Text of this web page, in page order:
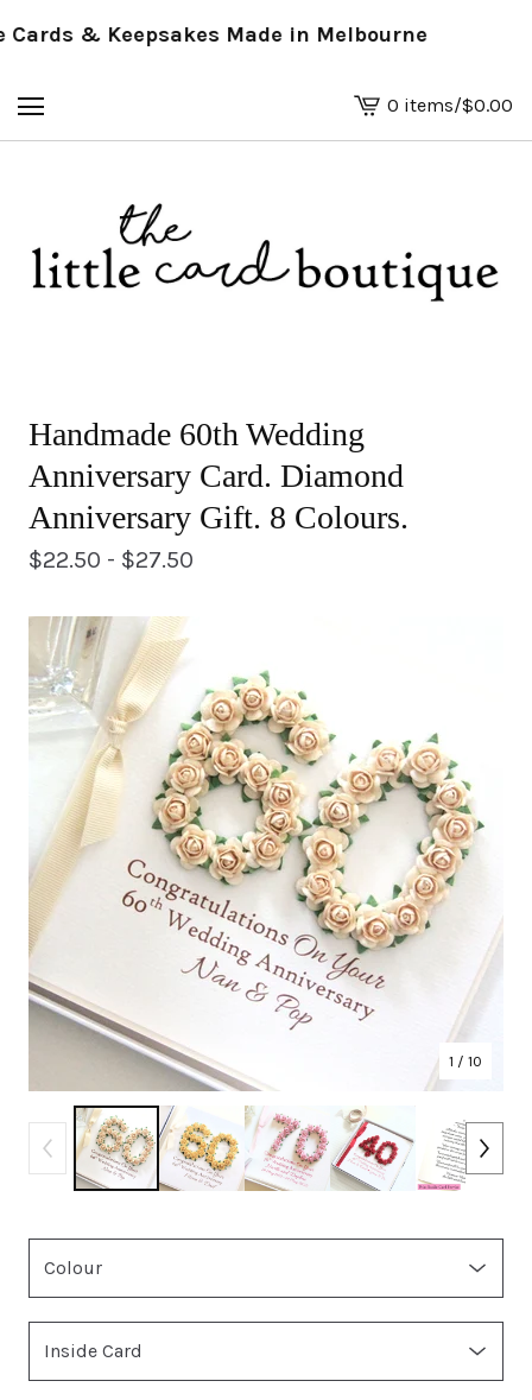
& Keepsakes Made in Melbourne
View
basket
0 items/$0.00
Handmade 60th Wedding
Anniversary Card. Diamond
Anniversary Gift. 8 Colours.
$22.50 - $27.50
1 / 10